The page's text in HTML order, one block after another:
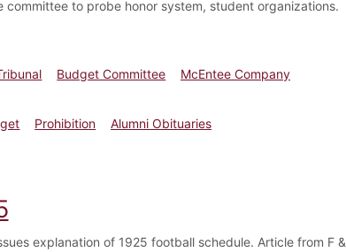
to probe honor system, student organizations.
Budget Committee
McEntee Company
Prohibition
Alumni Obituaries
explanation of 1925 football schedule. Article from F &